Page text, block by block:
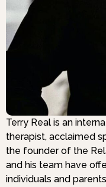
Terry Real is an
therapist, acclaimed
the founder of the
and his team have
individuals and